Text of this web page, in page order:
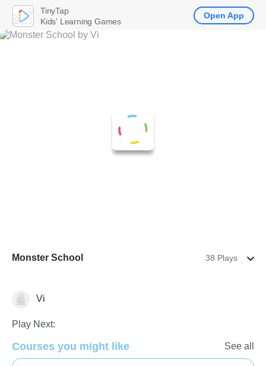
Monster School 38 Plays
Vi
Play Next:
Courses you might like See all
TinyTap
Kids' Learning Games
Open App